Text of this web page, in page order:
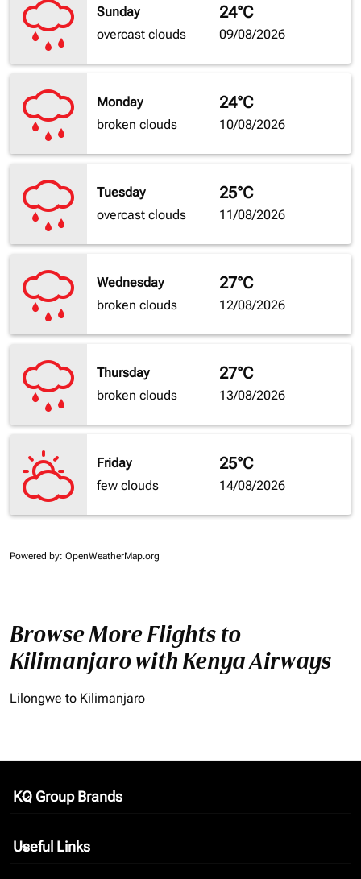
Sunday
overcast clouds
24°C
09/08/2026
Monday
broken clouds
24°C
10/08/2026
Tuesday
overcast clouds
25°C
11/08/2026
Wednesday
broken clouds
27°C
12/08/2026
Thursday
broken clouds
27°C
13/08/2026
Friday
few clouds
25°C
14/08/2026
Powered by: OpenWeatherMap.org
Browse More Flights to
Kilimanjaro with Kenya Airways
Lilongwe to Kilimanjaro
KQ Group Brands
keyboard_arrow_down
Useful Links
keyboard_arrow_down